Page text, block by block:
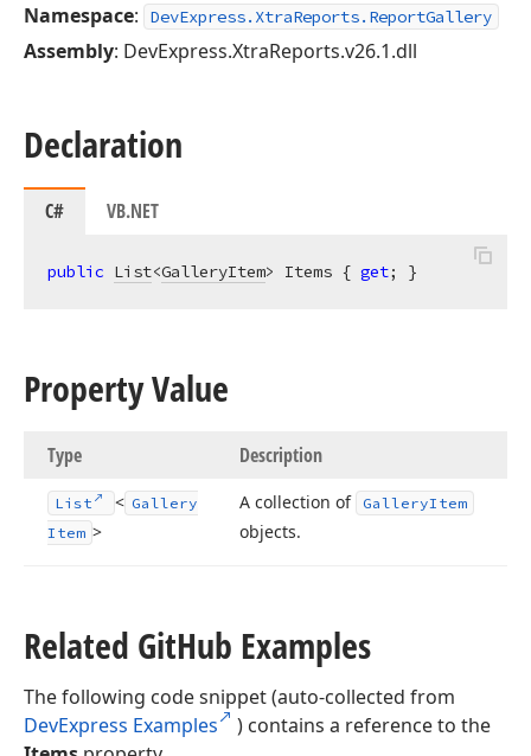
Namespace: DevExpress.XtraReports.ReportGallery
Assembly: DevExpress.XtraReports.v26.1.dll
Declaration
C# VB.NET
public List<GalleryItem> Items { get; }
Property Value
Type Description
List < Gallery
Item >
A collection of GalleryItem
objects.
Related GitHub Examples
The following code snippet (auto-collected from
DevExpress Examples
) contains a reference to the